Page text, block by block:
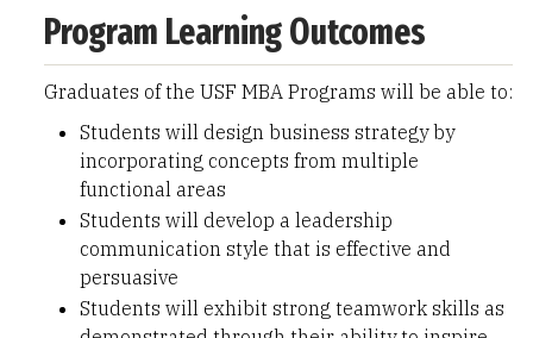
Program Learning Outcomes
Graduates of the USF MBA Programs will be able to:
Students will design business strategy by
incorporating concepts from multiple
functional areas
Students will develop a leadership
communication style that is effective and
persuasive
Students will exhibit strong teamwork skills as